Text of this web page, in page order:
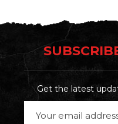
Get the latest
Address